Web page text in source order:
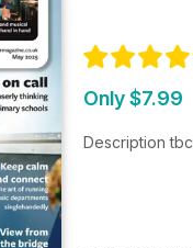
Only $7.99
Description tbc